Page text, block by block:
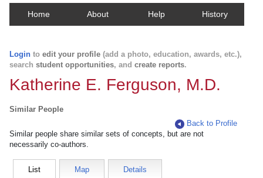
Home About Help History
Login to edit your profile (add a photo, education, awards, etc.),
search student opportunities, and create reports.
Katherine E. Ferguson, M.D.
Similar People
Back to Profile
Similar people share similar sets of concepts, but are not
necessarily co-authors.
List Map Details